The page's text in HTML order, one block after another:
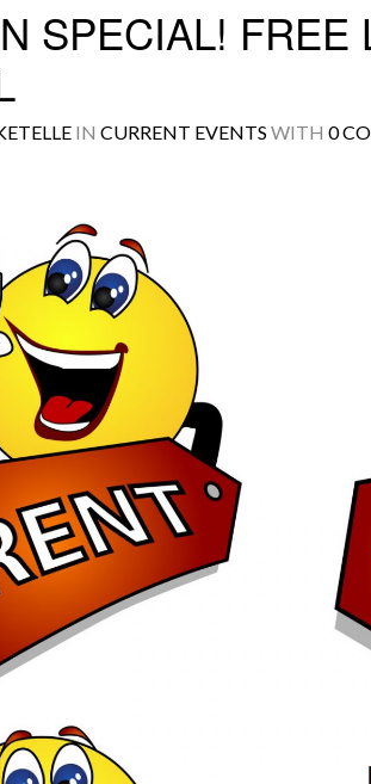
SPECIAL! FREE
IN CURRENT EVENTS WITH 0